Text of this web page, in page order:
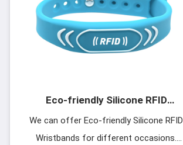
Eco-friendly Silicone RFID
Wristbands
We can offer Eco-friendly Silicone RFID
Wristbands for different occasions.